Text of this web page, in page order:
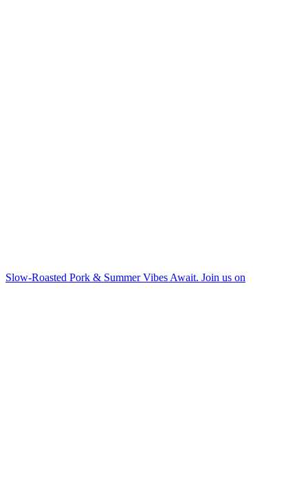
Slow-Roasted Pork & Summer Vibes Await. Join us on